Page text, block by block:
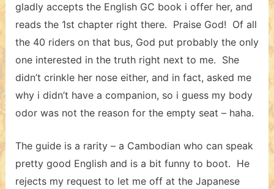
gladly accepts the English GC book i offer her, and
reads the 1st chapter right there. Praise God! Of all
the 40 riders on that bus, God put probably the only
one interested in the truth right next to me. She
didn’t crinkle her nose either, and in fact, asked me
why i didn’t have a companion, so i guess my body
odor was not the reason for the empty seat – haha.
The guide is a rarity – a Cambodian who can speak
pretty good English and is a bit funny to boot. He
rejects my request to let me off at the Japanese